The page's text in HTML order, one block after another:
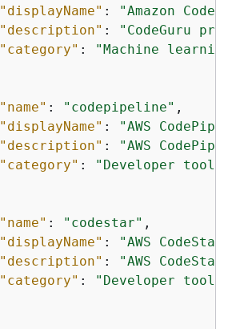
"displayName" :
"Amazon
"description" :
"CodeGuru
"category" :
"Machine
"name" : "codepipeline" ,
"displayName" :
"AWS
"description" :
"AWS
"category" :
"Developer tools"
"name" : "codestar" ,
"displayName" : "AWS CodeStar"
"description" :
"AWS
"category" :
"Developer tools"